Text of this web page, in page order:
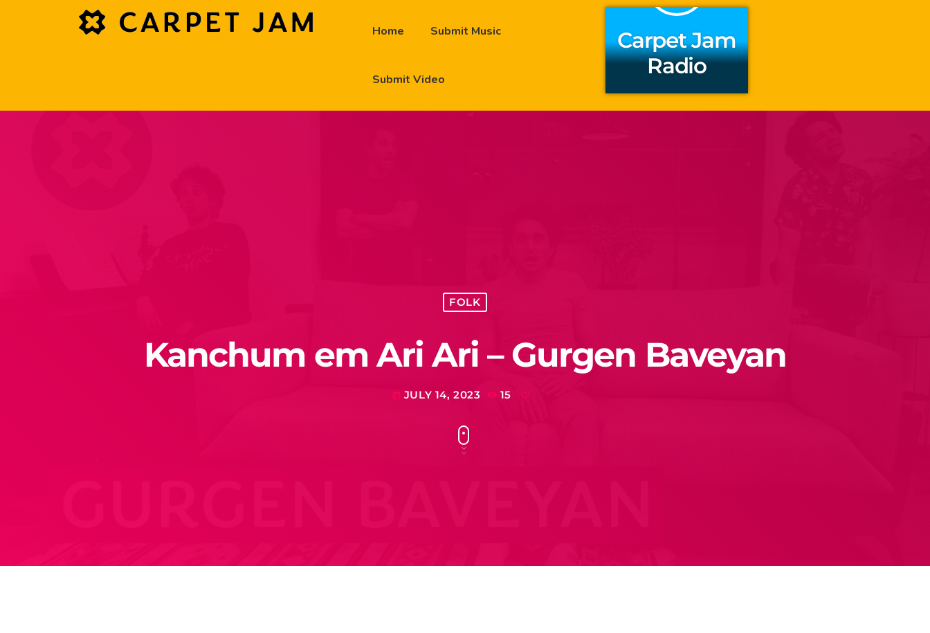
Home Submit Music
Submit Video
Carpet Jam
Radio
FOLK
Kanchum em Ari Ari – Gurgen Baveyan
today JULY 14, 2023 15